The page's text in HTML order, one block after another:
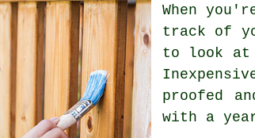
When
track of
to look at
proofed
with a